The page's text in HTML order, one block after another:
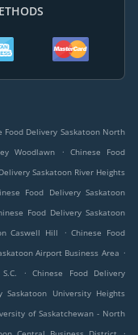
Food Delivery Saskatoon North
Woodlawn . Chinese Food
Saskatoon River Heights
Food Delivery Saskatoon
Food Delivery Saskatoon
Caswell Hill . Chinese Food
Airport Business Area .
.
Chinese Food Delivery
Saskatoon University Heights
of Saskatchewan - North
.